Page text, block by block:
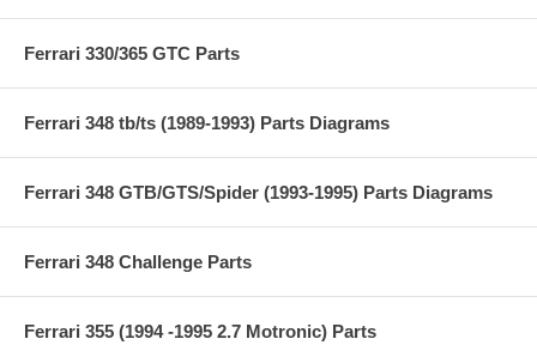
Ferrari 330/365 GTC Parts
Ferrari 348 tb/ts (1989-1993) Parts Diagrams
Ferrari 348 GTB/GTS/Spider (1993-1995) Parts Diagrams
Ferrari 348 Challenge Parts
Ferrari 355 (1994 -1995 2.7 Motronic) Parts